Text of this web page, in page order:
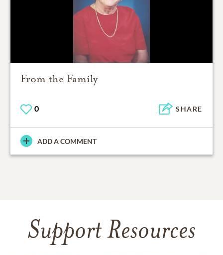
From the Family
0 SHARE
ADD A COMMENT
Support Resources